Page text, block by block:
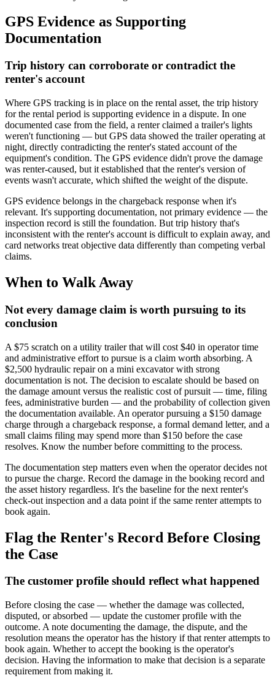
GPS Evidence as Supporting
Documentation
Trip history can corroborate or contradict the
renter's account
Where GPS tracking is in place on the rental asset, the trip history
for the rental period is supporting evidence in a dispute. In one
documented case from the field, a renter claimed a trailer's lights
weren't functioning — but GPS data showed the trailer operating at
night, directly contradicting the renter's stated account of the
equipment's condition. The GPS evidence didn't prove the damage
was renter-caused, but it established that the renter's version of
events wasn't accurate, which shifted the weight of the dispute.
GPS evidence belongs in the chargeback response when it's
relevant. It's supporting documentation, not primary evidence — the
inspection record is still the foundation. But trip history that's
inconsistent with the renter's account is difficult to explain away, and
card networks treat objective data differently than competing verbal
claims.
When to Walk Away
Not every damage claim is worth pursuing to its
conclusion
A $75 scratch on a utility trailer that will cost $40 in operator time
and administrative effort to pursue is a claim worth absorbing. A
$2,500 hydraulic repair on a mini excavator with strong
documentation is not. The decision to escalate should be based on
the damage amount versus the realistic cost of pursuit — time, filing
fees, administrative burden — and the probability of collection given
the documentation available. An operator pursuing a $150 damage
charge through a chargeback response, a formal demand letter, and a
small claims filing may spend more than $150 before the case
resolves. Know the number before committing to the process.
The documentation step matters even when the operator decides not
to pursue the charge. Record the damage in the booking record and
the asset history regardless. It's the baseline for the next renter's
check-out inspection and a data point if the same renter attempts to
book again.
Flag the Renter's Record Before Closing
the Case
The customer profile should reflect what happened
Before closing the case — whether the damage was collected,
disputed, or absorbed — update the customer profile with the
outcome. A note documenting the damage, the dispute, and the
resolution means the operator has the history if that renter attempts to
book again. Whether to accept the booking is the operator's
decision. Having the information to make that decision is a separate
requirement from making it.